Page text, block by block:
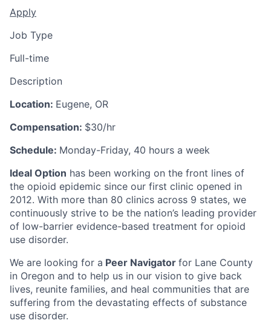
Apply
Job Type
Full-time
Description
Location: Eugene, OR
Compensation: $30/hr
Schedule: Monday-Friday, 40 hours a week
Ideal Option has been working on the front lines of
the opioid epidemic since our first clinic opened in
2012. With more than 80 clinics across 9 states, we
continuously strive to be the nation’s leading provider
of low-barrier evidence-based treatment for opioid
use disorder.
We are looking for a Peer Navigator for Lane County
in Oregon and to help us in our vision to give back
lives, reunite families, and heal communities that are
suffering from the devastating effects of substance
use disorder.